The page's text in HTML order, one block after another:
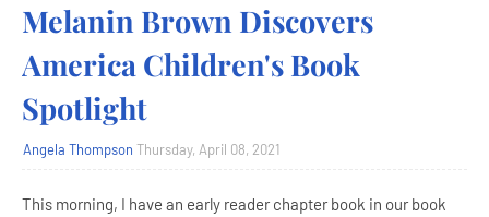
Melanin Brown Discovers
America Children's Book
Spotlight
Angela Thompson Thursday, April 08, 2021
This morning, I have an early reader chapter book in our book